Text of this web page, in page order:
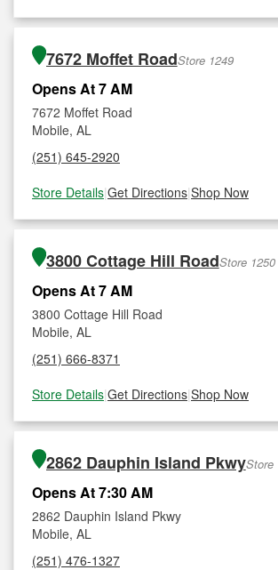
7672 Moffet RoadStore 1249
Opens At 7 AM
7672 Moffet Road
Mobile, AL
(251) 645-2920
Store Details|Get Directions|Shop Now
3800 Cottage Hill RoadStore 1250
Opens At 7 AM
3800 Cottage Hill Road
Mobile, AL
(251) 666-8371
Store Details|Get Directions|Shop Now
2862 Dauphin Island PkwyStore
Opens At 7:30 AM
2862 Dauphin Island Pkwy
Mobile, AL
(251) 476-1327